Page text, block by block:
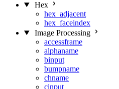
Hex
hex_adjacent
hex_faceindex
Image Processing
accessframe
alphaname
binput
bumpname
chname
cinput